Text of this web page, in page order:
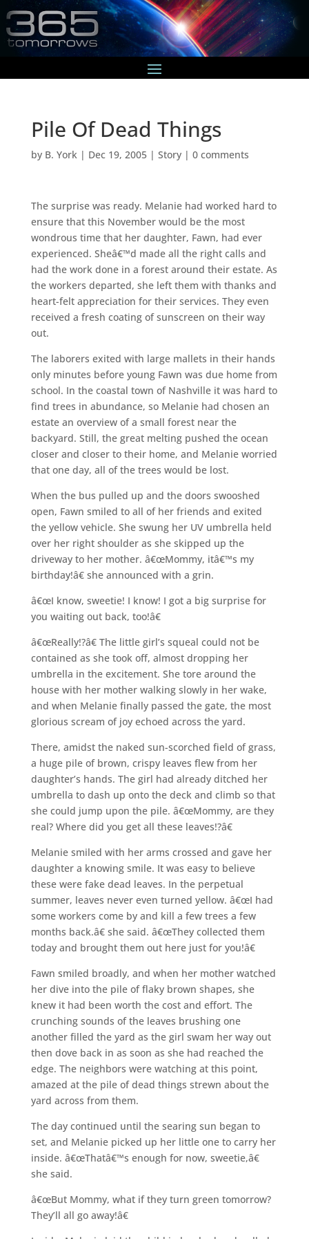
Pile Of Dead Things
by B. York | Dec 19, 2005| Story| 0 comments
The surprise was ready. Melanie had worked hard to
ensure that this November would be the most
wondrous time that her daughter, Fawn, had ever
experienced. Sheâ€™d made all the right calls and
had the work done in a forest around their estate. As
the workers departed, she left them with thanks and
heart-felt appreciation for their services. They even
received a fresh coating of sunscreen on their way
out.
The laborers exited with large mallets in their hands
only minutes before young Fawn was due home from
school. In the coastal town of Nashville it was hard to
find trees in abundance, so Melanie had chosen an
estate an overview of a small forest near the
backyard. Still, the great melting pushed the ocean
closer and closer to their home, and Melanie worried
that one day, all of the trees would be lost.
When the bus pulled up and the doors swooshed
open, Fawn smiled to all of her friends and exited
the yellow vehicle. She swung her UV umbrella held
over her right shoulder as she skipped up the
driveway to her mother. â€œMommy, itâ€™s my
birthday!â€ she announced with a grin.
â€œI know, sweetie! I know! I got a big surprise for
you waiting out back, too!â€
â€œReally!?â€ The little girl’s squeal could not be
contained as she took off, almost dropping her
umbrella in the excitement. She tore around the
house with her mother walking slowly in her wake,
and when Melanie finally passed the gate, the most
glorious scream of joy echoed across the yard.
There, amidst the naked sun-scorched field of grass,
a huge pile of brown, crispy leaves flew from her
daughter’s hands. The girl had already ditched her
umbrella to dash up onto the deck and climb so that
she could jump upon the pile. â€œMommy, are they
real? Where did you get all these leaves!?â€
Melanie smiled with her arms crossed and gave her
daughter a knowing smile. It was easy to believe
these were fake dead leaves. In the perpetual
summer, leaves never even turned yellow. â€œI had
some workers come by and kill a few trees a few
months back.â€ she said. â€œThey collected them
today and brought them out here just for you!â€
Fawn smiled broadly, and when her mother watched
her dive into the pile of flaky brown shapes, she
knew it had been worth the cost and effort. The
crunching sounds of the leaves brushing one
another filled the yard as the girl swam her way out
then dove back in as soon as she had reached the
edge. The neighbors were watching at this point,
amazed at the pile of dead things strewn about the
yard across from them.
The day continued until the searing sun began to
set, and Melanie picked up her little one to carry her
inside. â€œThatâ€™s enough for now, sweetie,â€
she said.
â€œBut Mommy, what if they turn green tomorrow?
They’ll all go away!â€